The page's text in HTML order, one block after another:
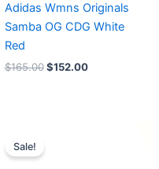
Adidas Wmns Originals
Samba OG CDG White
Red
$165.00 $152.00
Sale!